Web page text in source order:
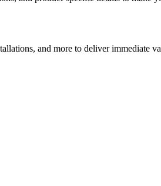
and more to deliver immediate